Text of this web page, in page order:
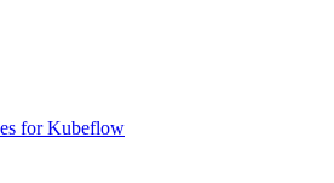
for Kubeflow